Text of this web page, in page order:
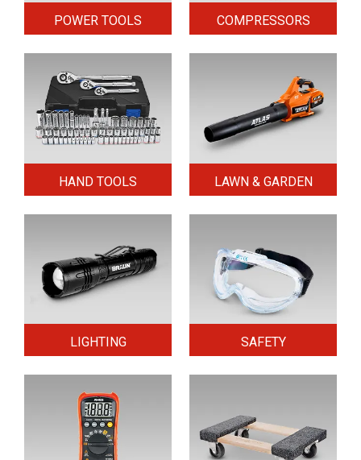
POWER TOOLS COMPRESSORS
HAND TOOLS LAWN & GARDEN
LIGHTING SAFETY